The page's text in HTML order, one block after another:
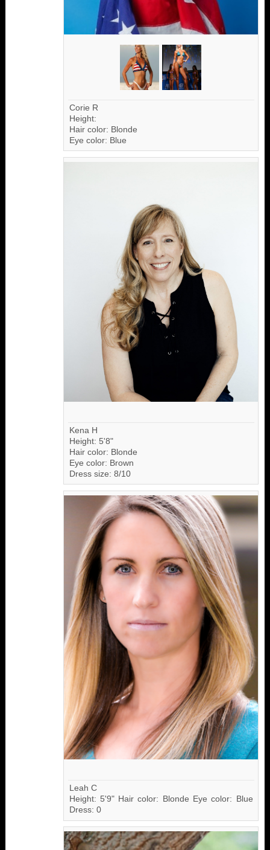
Corie R
Height:
Hair color: Blonde
Eye color: Blue
Kena H
Height: 5'8"
Hair color: Blonde
Eye color: Brown
Dress size: 8/10
Leah C
Height: 5'9" Hair color: Blonde Eye color: Blue
Dress: 0